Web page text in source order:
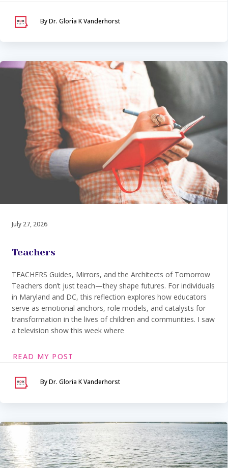
By Dr. Gloria K Vanderhorst
July 27, 2026
Teachers
TEACHERS Guides, Mirrors, and the Architects of Tomorrow
Teachers don’t just teach—they shape futures. For individuals
in Maryland and DC, this reflection explores how educators
serve as emotional anchors, role models, and catalysts for
transformation in the lives of children and communities. I saw
a television show this week where
READ MY POST
By Dr. Gloria K Vanderhorst